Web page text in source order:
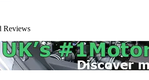
Reviews